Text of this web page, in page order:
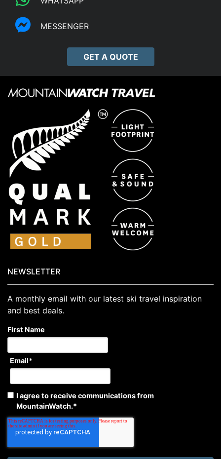
MESSENGER
GET A QUOTE
NEWSLETTER
A monthly email with our latest ski travel inspiration
and best deals.
First Name
Email*
I agree to receive communications from
MountainWatch.*